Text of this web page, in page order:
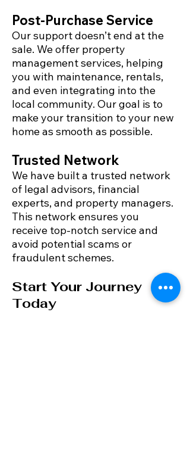
Post-Purchase Service
Our support doesn’t end at the
sale. We offer property
management services, helping
you with maintenance, rentals,
and even integrating into the
local community. Our goal is to
make your transition to your new
home as smooth as possible.
Trusted Network
We have built a trusted network
of legal advisors, financial
experts, and property managers.
This network ensures you
receive top-notch service and
avoid potential scams or
fraudulent schemes.
Start Your Journey
Today